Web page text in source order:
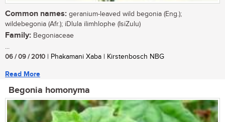
Common names: geranium-leaved wild begonia (Eng.);
wildebegonia (Afr.); iDlula ilimhlophe (IsiZulu)
Family: Begoniaceae
...
06 / 09 / 2010 | Phakamani Xaba | Kirstenbosch NBG
Read More
Begonia homonyma